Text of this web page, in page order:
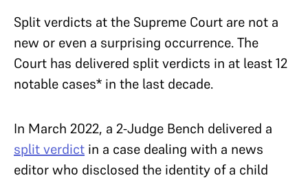
Split verdicts at the Supreme Court are not a
new or even a surprising occurrence. The
Court has delivered split verdicts in at least 12
notable cases* in the last decade.
In March 2022, a 2-Judge Bench delivered a
split verdict in a case dealing with a news
editor who disclosed the identity of a child